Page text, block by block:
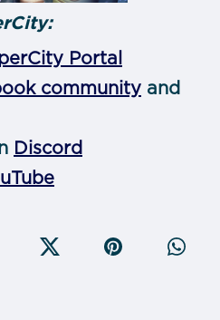
Portal
community and
Discord